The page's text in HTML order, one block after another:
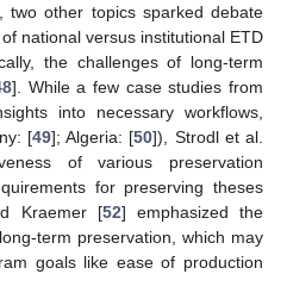
two other topics sparked debate
national versus institutional ETD
the challenges of long-term
]. While a few case studies from
into necessary workflows,
[49]; Algeria: [50]), Strodl et al.
of various preservation
for preserving theses
Kraemer [52] emphasized the
term preservation, which may
goals like ease of production